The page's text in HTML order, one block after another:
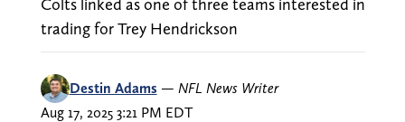
trading for Trey Hendrickson
Destin Adams — NFL News Writer
Aug 17, 2025 3:21 PM EDT